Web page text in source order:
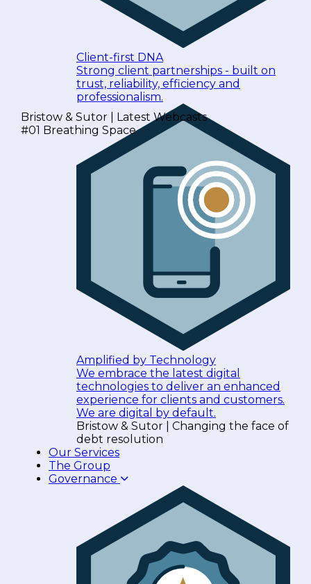
Client-first DNA
Strong client partnerships - built on
trust, reliability, efficiency and
professionalism.
Amplified by Technology
We embrace the latest digital
technologies to deliver an enhanced
experience for clients and customers.
We are digital by default.
Bristow & Sutor | Changing the face of
debt resolution
Our Services
The Group
Governance
Bristow & Sutor | Latest Webcasts
#01 Breathing Space